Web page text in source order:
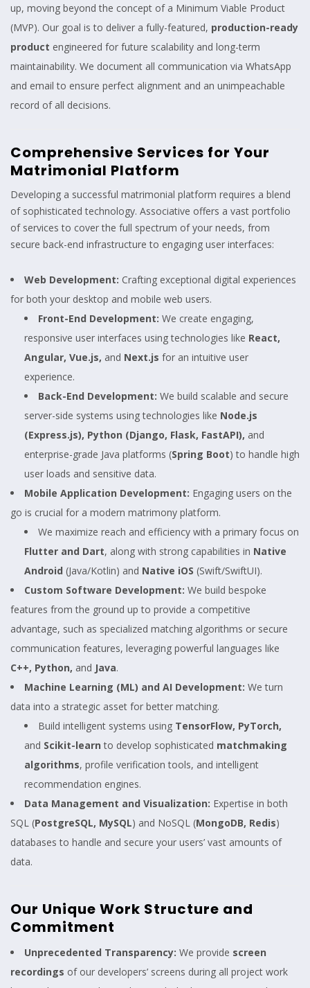
up, moving beyond the concept of a Minimum Viable Product
(MVP). Our goal is to deliver a fully-featured, production-ready
product engineered for future scalability and long-term
maintainability. We document all communication via WhatsApp
and email to ensure perfect alignment and an unimpeachable
record of all decisions.
Comprehensive Services for Your
Matrimonial Platform
Developing a successful matrimonial platform requires a blend
of sophisticated technology. Associative offers a vast portfolio
of services to cover the full spectrum of your needs, from
secure back-end infrastructure to engaging user interfaces:
Web Development: Crafting exceptional digital experiences
for both your desktop and mobile web users.
Front-End Development: We create engaging,
responsive user interfaces using technologies like React,
Angular, Vue.js, and Next.js for an intuitive user
experience.
Back-End Development: We build scalable and secure
server-side systems using technologies like Node.js
(Express.js), Python (Django, Flask, FastAPI), and
enterprise-grade Java platforms (Spring Boot) to handle high
user loads and sensitive data.
Mobile Application Development: Engaging users on the
go is crucial for a modern matrimony platform.
We maximize reach and efficiency with a primary focus on
Flutter and Dart, along with strong capabilities in Native
Android (Java/Kotlin) and Native iOS (Swift/SwiftUI).
Custom Software Development: We build bespoke
features from the ground up to provide a competitive
advantage, such as specialized matching algorithms or secure
communication features, leveraging powerful languages like
C++, Python, and Java.
Machine Learning (ML) and AI Development: We turn
data into a strategic asset for better matching.
Build intelligent systems using TensorFlow, PyTorch,
and Scikit-learn to develop sophisticated matchmaking
algorithms, profile verification tools, and intelligent
recommendation engines.
Data Management and Visualization: Expertise in both
SQL (PostgreSQL, MySQL) and NoSQL (MongoDB, Redis)
databases to handle and secure your users’ vast amounts of
data.
Our Unique Work Structure and
Commitment
Unprecedented Transparency: We provide screen
recordings of our developers’ screens during all project work